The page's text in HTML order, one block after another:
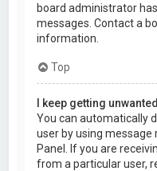
board administrator
messages. Contact a
information.
Top
I keep getting
You can automatically
user by using message
Panel. If you are
from a particular user,